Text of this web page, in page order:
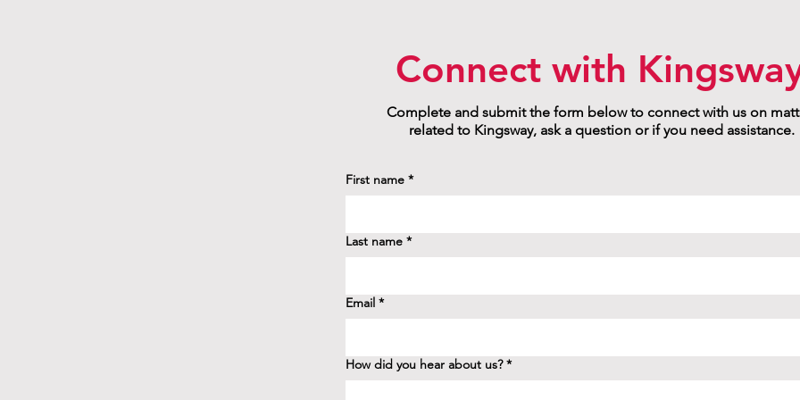
Complete and submit the form below to connect with us on
related to Kingsway, ask a question or if you need assistance.
First name *
Last name *
Email *
How did you hear about us? *
Connect with